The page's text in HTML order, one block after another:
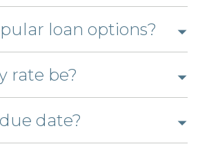
loan options? Click
to
open
rate be?
to
open
answer
date?
to